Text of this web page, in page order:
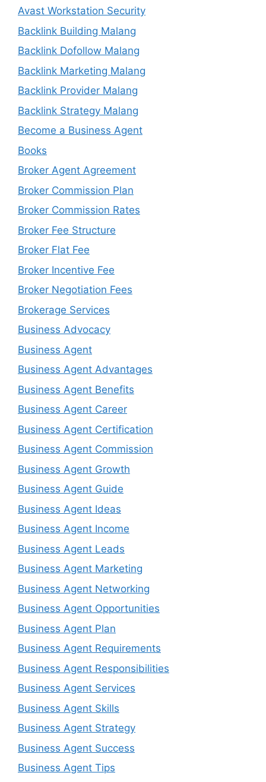
Avast Workstation Security
Backlink Building Malang
Backlink Dofollow Malang
Backlink Marketing Malang
Backlink Provider Malang
Backlink Strategy Malang
Become a Business Agent
Books
Broker Agent Agreement
Broker Commission Plan
Broker Commission Rates
Broker Fee Structure
Broker Flat Fee
Broker Incentive Fee
Broker Negotiation Fees
Brokerage Services
Business Advocacy
Business Agent
Business Agent Advantages
Business Agent Benefits
Business Agent Career
Business Agent Certification
Business Agent Commission
Business Agent Growth
Business Agent Guide
Business Agent Ideas
Business Agent Income
Business Agent Leads
Business Agent Marketing
Business Agent Networking
Business Agent Opportunities
Business Agent Plan
Business Agent Requirements
Business Agent Responsibilities
Business Agent Services
Business Agent Skills
Business Agent Strategy
Business Agent Success
Business Agent Tips